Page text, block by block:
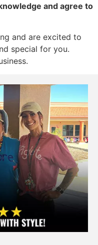
and agree to
and are excited to
special for you.